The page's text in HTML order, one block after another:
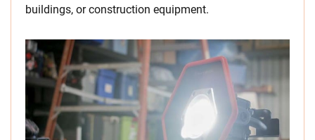
buildings, or construction equipment.